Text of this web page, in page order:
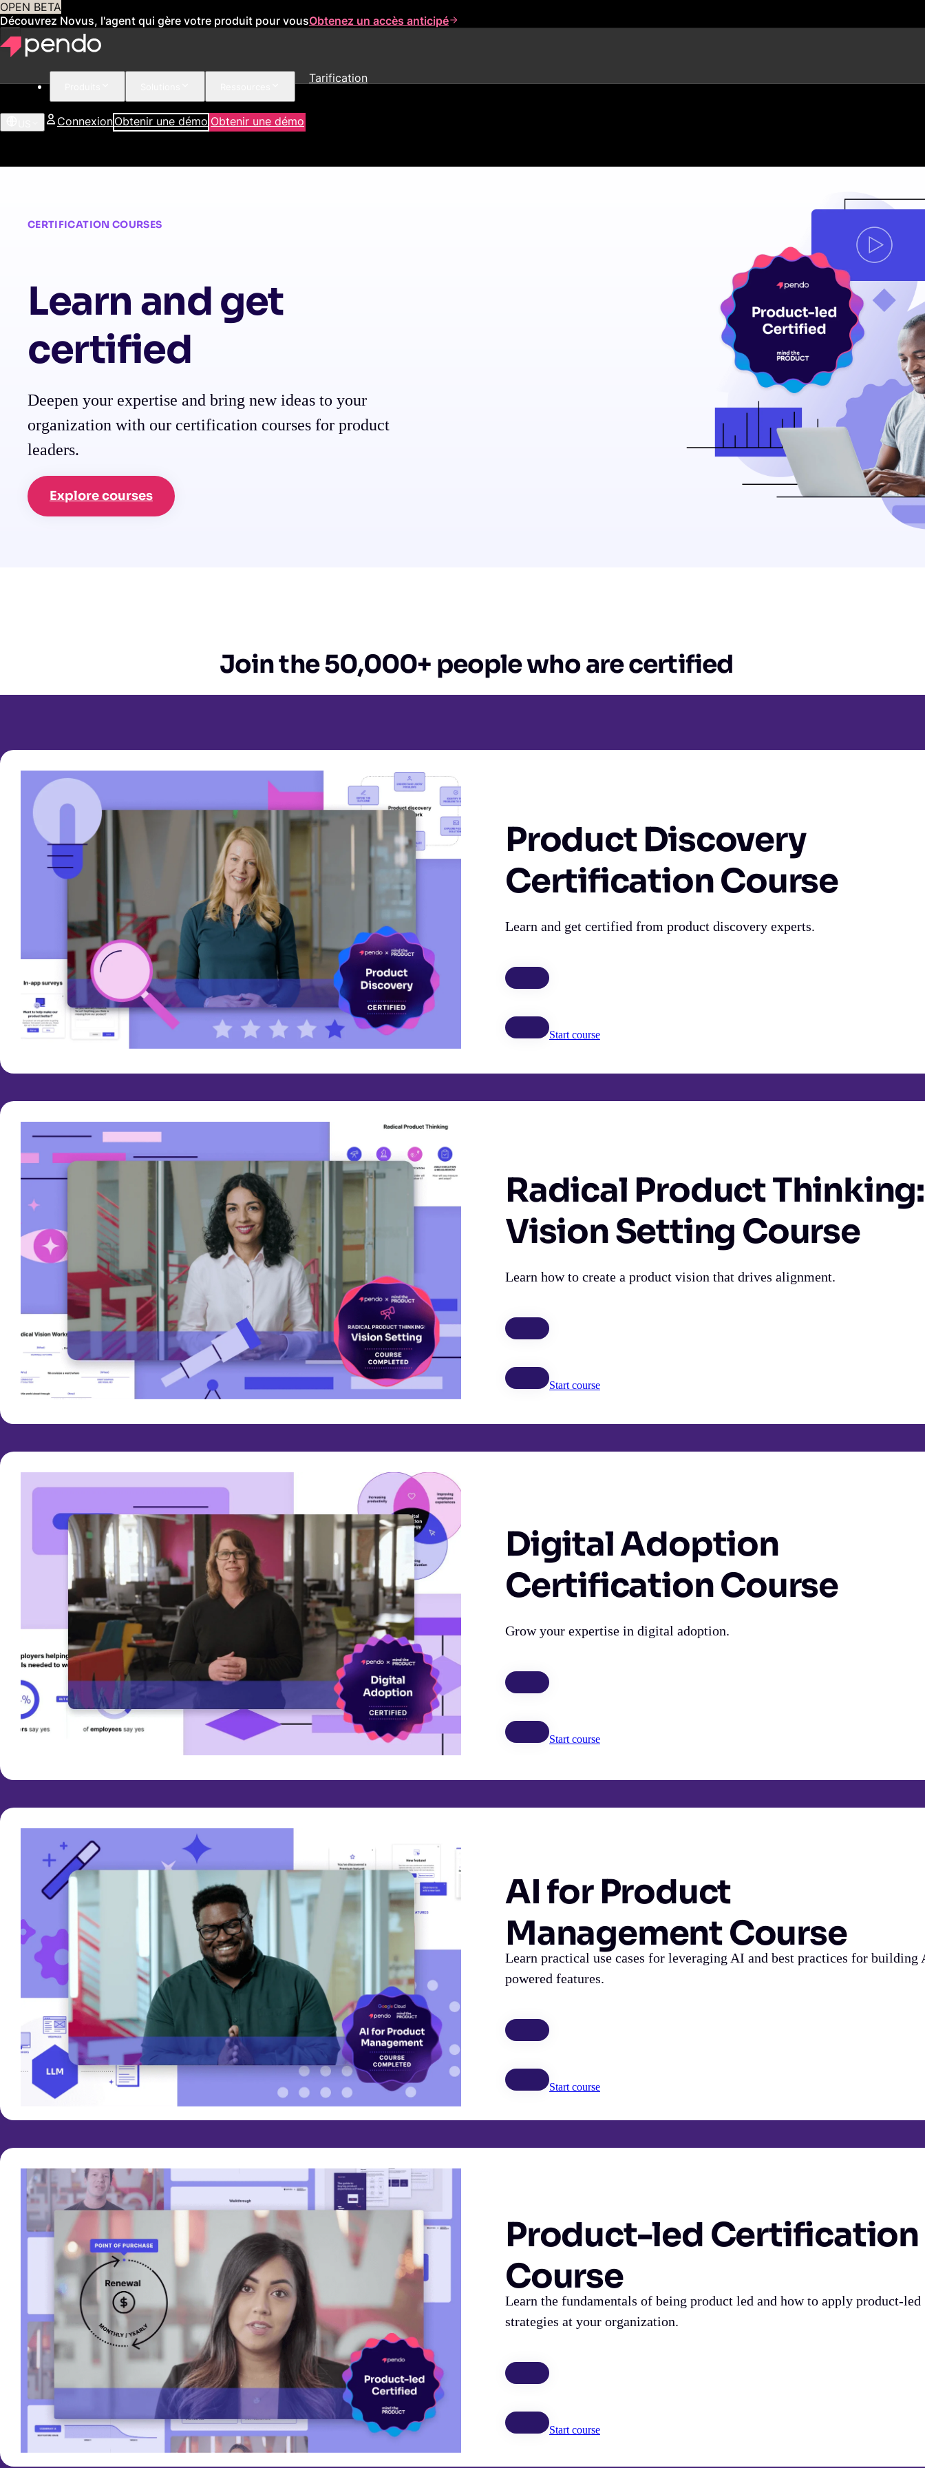
OPEN BETA
Découvrez Novus, l'agent qui gère votre produit pour vousObtenez un accès anticipé
Tarification
ConnexionObtenir une démo Obtenir une démo
CERTIFICATION COURSES
Learn and get
certified
Deepen your expertise and bring new ideas to your
organization with our certification courses for product
leaders.
Explore courses
Join the 50,000+ people who are certified
Product Discovery
Certification Course
Learn and get certified from product discovery experts.
Start course
Radical Product Thinking:
Vision Setting Course
Learn how to create a product vision that drives alignment.
Start course
Digital Adoption
Certification Course
Grow your expertise in digital adoption.
Start course
AI for Product
Management Course
Learn practical use cases for leveraging AI and best practices for building
powered features.
Start course
Product-led Certification
Course
Learn the fundamentals of being product led and how to apply product-led
strategies at your organization.
Start course